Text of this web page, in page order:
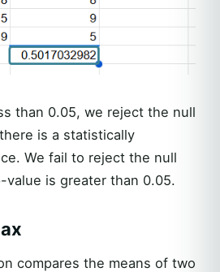
than 0.05, we reject the null
is a statistically
We fail to reject the null
is greater than 0.05.
compares the means of two